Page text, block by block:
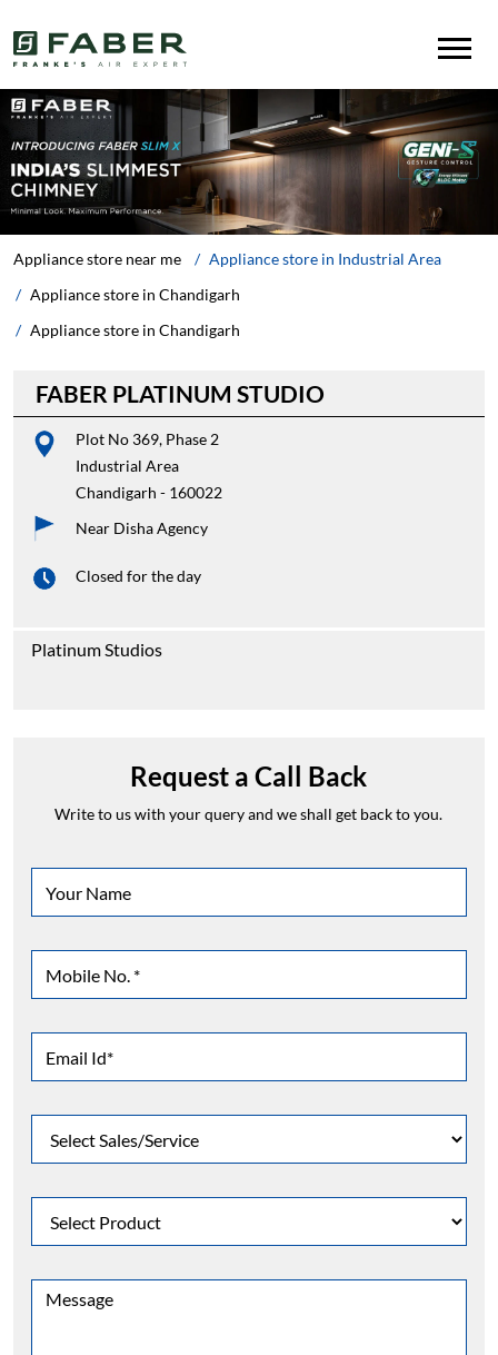
Appliance store near me
Appliance store in Chandigarh
Appliance store in Chandigarh
Appliance store in Industrial Area
FABER PLATINUM STUDIO
Plot No 369, Phase 2
Industrial Area
Chandigarh - 160022
Near Disha Agency
Closed for the day
Platinum Studios
Request a Call Back
Write to us with your query and we shall get back to you.